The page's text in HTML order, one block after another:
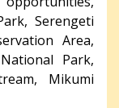
Serengeti
Area,
Park,
Mikumi